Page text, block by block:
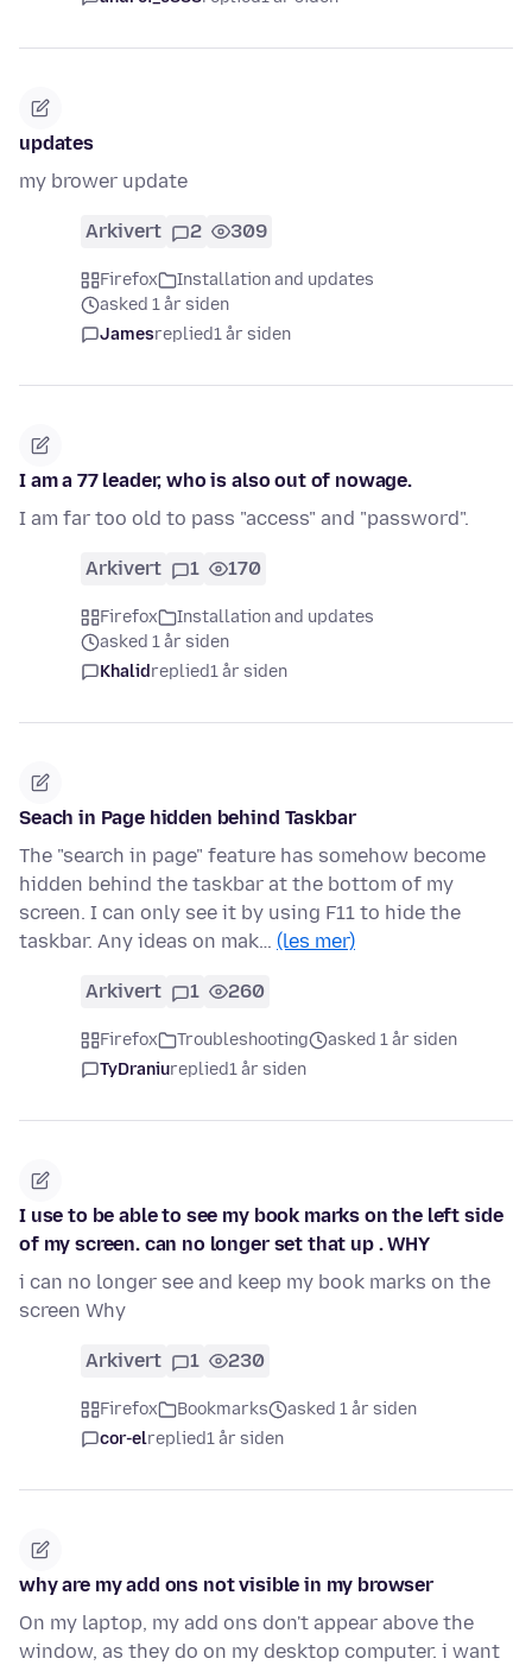
updates
my brower update
Arkivert 2 309
Firefox
Installation and updates
asked 1 år siden
Jamesreplied1 år siden
I am a 77 leader, who is also out of nowage.
I am far too old to pass "access" and "password".
Arkivert 1 170
Firefox
Installation and updates
asked 1 år siden
Khalidreplied1 år siden
Seach in Page hidden behind Taskbar
The "search in page" feature has somehow become
hidden behind the taskbar at the bottom of my
screen. I can only see it by using F11 to hide the
taskbar. Any ideas on mak… (les mer)
Arkivert 1 260
Firefox Troubleshooting
asked 1 år siden
TyDraniureplied1 år siden
I use to be able to see my book marks on the left side
of my screen. can no longer set that up . WHY
i can no longer see and keep my book marks on the
screen Why
Arkivert 1 230
Firefox Bookmarks
asked 1 år siden
cor-elreplied1 år siden
why are my add ons not visible in my browser
On my laptop, my add ons don't appear above the
window, as they do on my desktop computer. i want